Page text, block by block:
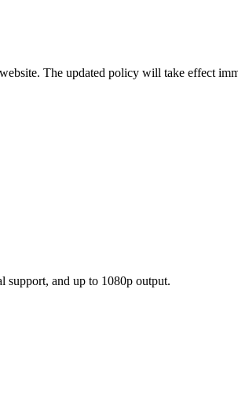
The updated policy will take effect
and up to 1080p output.